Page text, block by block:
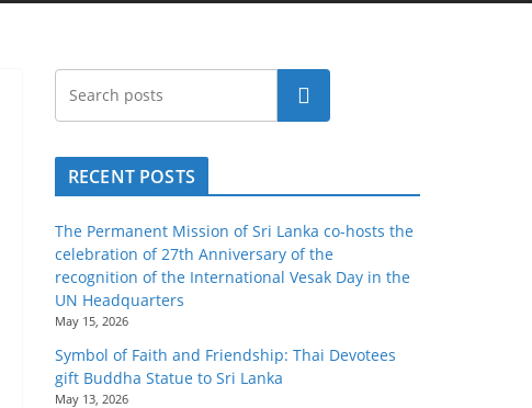
Search
RECENT POSTS
The Permanent Mission of Sri Lanka co-hosts the
celebration of 27th Anniversary of the
recognition of the International Vesak Day in the
UN Headquarters
May 15, 2026
Symbol of Faith and Friendship: Thai Devotees
gift Buddha Statue to Sri Lanka
May 13, 2026